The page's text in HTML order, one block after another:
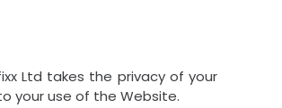
Ltd takes the privacy of your
your use of the Website.